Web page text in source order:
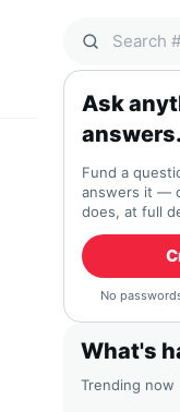
Search Qocial
Ask
answers.
Fund a
answers it —
does, at full
No
What's
Trending now